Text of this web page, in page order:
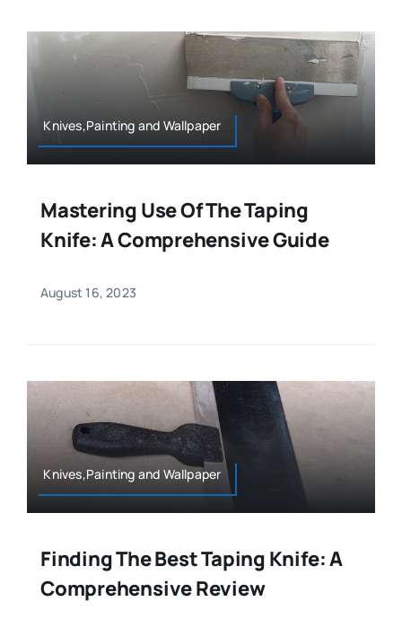
Knives,Painting and Wallpaper
Mastering Use Of The Taping
Knife: A Comprehensive Guide
August 16, 2023
Knives,Painting and Wallpaper
Finding The Best Taping Knife: A
Comprehensive Review